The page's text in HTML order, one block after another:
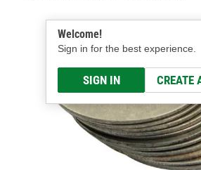
Welcome!
Sign in for the best experience.
SIGN IN CREATE